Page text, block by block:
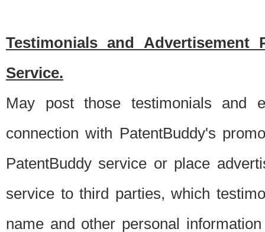
Testimonials and Advertisement
Service.
May post those testimonials and
connection with PatentBuddy's
PatentBuddy service or place
service to third parties, which
name and other personal